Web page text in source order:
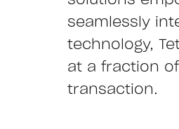
seamlessly
technology,
at a fraction
transaction.